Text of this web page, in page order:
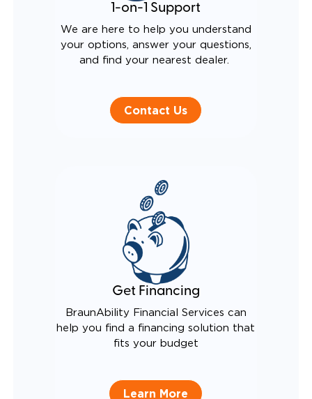
1-on-1 Support
We are here to help you understand
your options, answer your questions,
and find your nearest dealer.
Contact Us
Get Financing
BraunAbility Financial Services can
help you find a financing solution that
fits your budget
Learn More